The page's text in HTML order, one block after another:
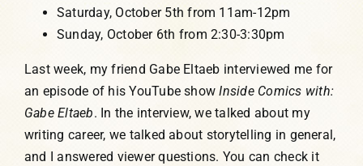
Saturday, October 5th from 11am-12pm
Sunday, October 6th from 2:30-3:30pm
Last week, my friend Gabe Eltaeb interviewed me for
an episode of his YouTube showInside Comics with:
Gabe Eltaeb. In the interview, we talked about my
writing career, we talked about storytelling in general,
and I answered viewer questions. You can check it